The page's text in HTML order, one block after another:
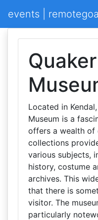
events |
Located in
Museum is a
offers a wealth of
collections
various subjects,
history, costume
archives. This
that there is
visitor. The
particularly